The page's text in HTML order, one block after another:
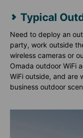
Typical
Need to deploy an
party, work outside
wireless cameras or
Omada outdoor WiFi
WiFi outside, and are
business outdoor